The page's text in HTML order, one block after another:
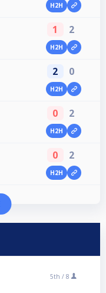
H2H
1 2
H2H
2 0
H2H
0 2
H2H
0 2
H2H
5th / 8